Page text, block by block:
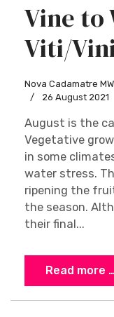
Vine to
Viti/
Nova Cadamatre MW
26 August 2021
August is the
Vegetative
in some
water stress.
ripening the
the season.
their final...
Read more